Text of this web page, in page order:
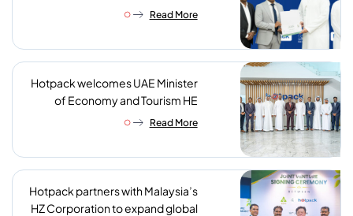
Charity Meals Initiative
Read More
Hotpack welcomes UAE Minister
of Economy and Tourism HE
Abdulla bin Touq AlMarri to its NIP
Read More
Hotpack partners with Malaysia’s
HZ Corporation to expand global